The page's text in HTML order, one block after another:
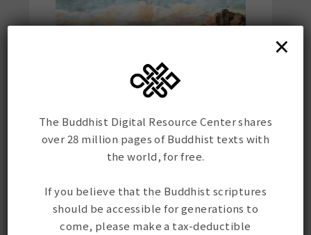
Solving the Mystery of the
Ablaikit Kangyur Fragment
In recent weeks BDRC's CTO,
role in identifying and
digitizing a Tibetan text with
The Buddhist Digital Resource Center shares
over 28 million pages of Buddhist texts with
the world, for free.
If you believe that the Buddhist scriptures
should be accessible for generations to
come, please make a tax-deductible
×